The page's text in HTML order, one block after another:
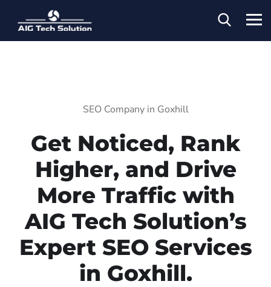
SEO Company in Goxhill
Get Noticed, Rank
Higher, and Drive
More Traffic with
AIG Tech Solution’s
Expert SEO Services
in Goxhill.